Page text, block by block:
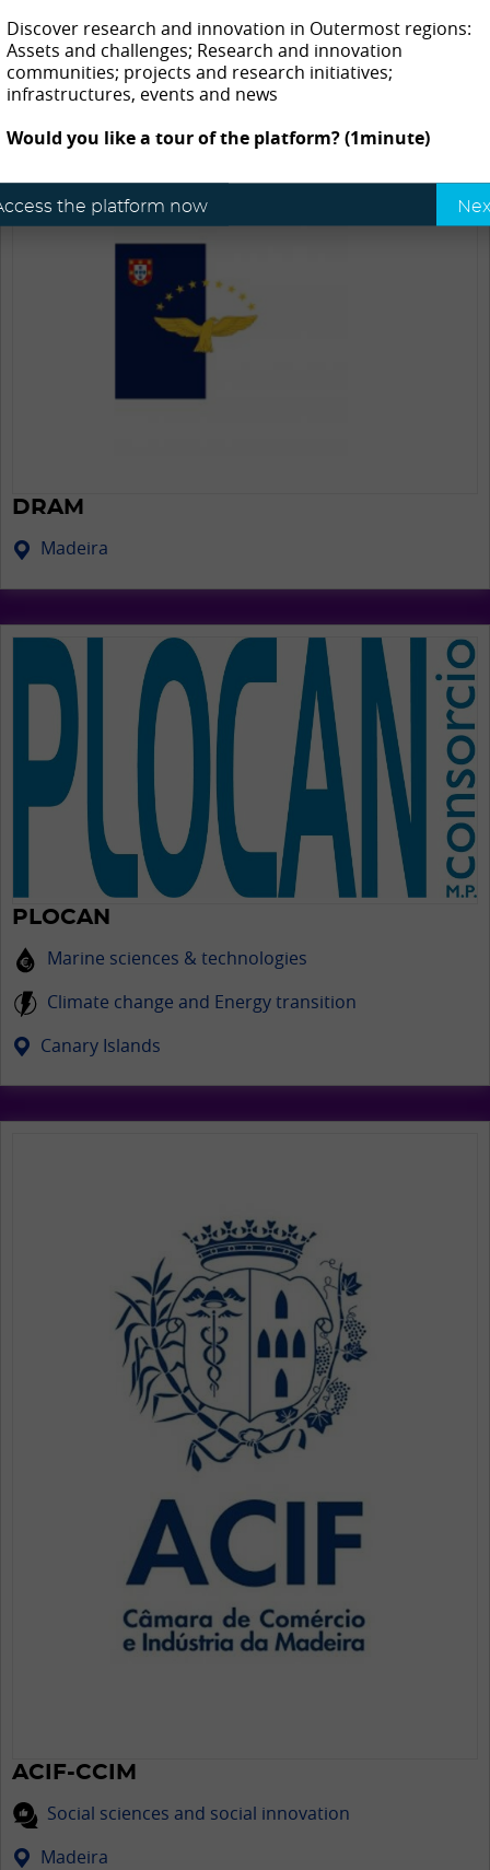
Discover research and innovation in Outermost regions:
Assets and challenges; Research and innovation
communities; projects and research initiatives;
infrastructures, events and news
Would you like a tour of the platform? (1minute)
the platform now
Açores – CCIA
Azores
DRAM
Madeira
PLOCAN
Marine sciences & technologies
Climate change and Energy transition
Canary Islands
ACIF-CCIM
Social sciences and social innovation
Madeira